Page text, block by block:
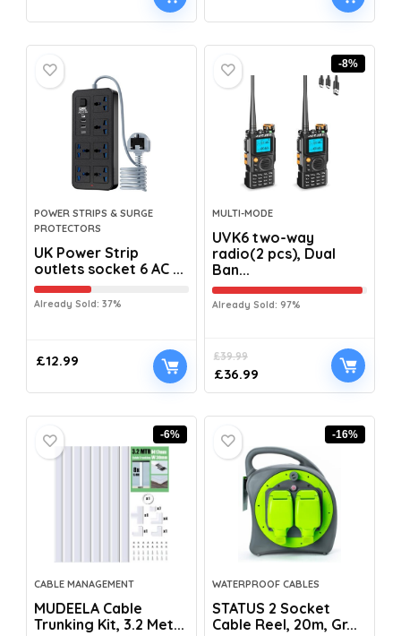
POWER STRIPS & SURGE
PROTECTORS
UK Power Strip
outlets socket 6 AC ...
Already Sold: 37%
£12.99
-8%
MULTI-MODE
UVK6 two-way
radio(2 pcs), Dual
Ban...
Already Sold: 97%
£39.99
£36.99
-6%
CABLE MANAGEMENT
MUDEELA Cable
Trunking Kit, 3.2 Met...
-16%
WATERPROOF CABLES
STATUS 2 Socket
Cable Reel, 20m, Gr...